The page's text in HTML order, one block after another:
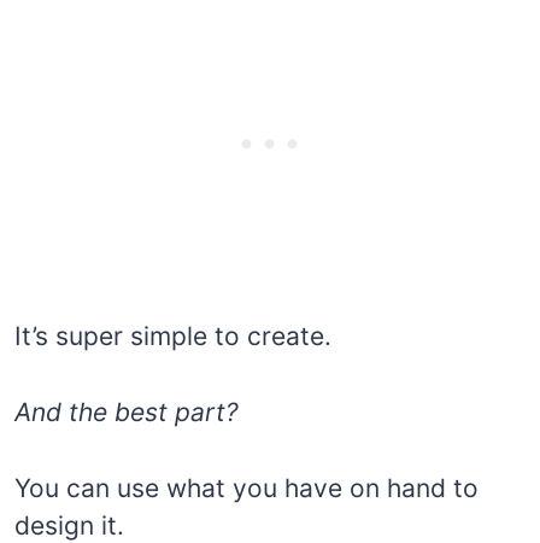
It’s super simple to create.
And the best part?
You can use what you have on hand to
design it.